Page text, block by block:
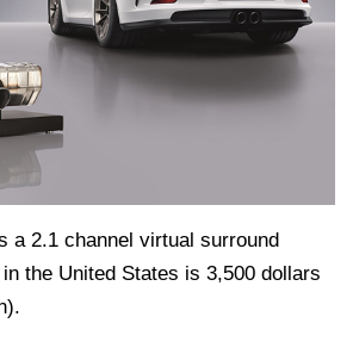
a 2.1 channel virtual surround
the United States is 3,500 dollars